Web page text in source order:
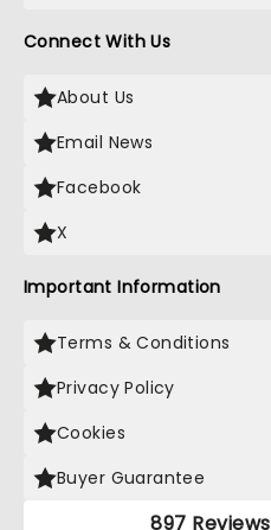
Connect With Us
About Us
Email News
Facebook
X
Important Information
Terms & Conditions
Privacy Policy
Cookies
Buyer Guarantee
897 Reviews